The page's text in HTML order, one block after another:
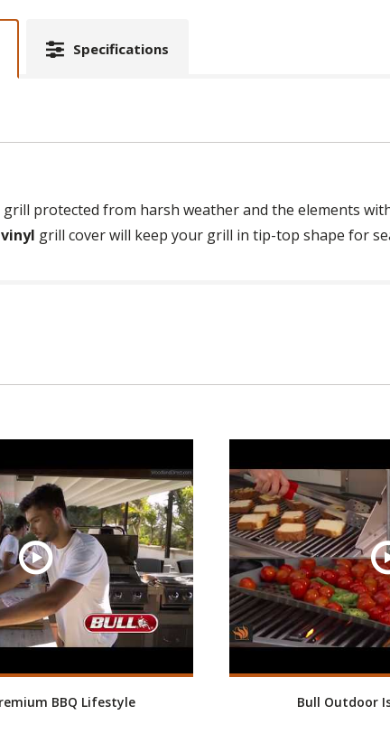
Specifications
grill protected from harsh weather and the elements
grill cover will keep your grill in tip-top shape for
BBQ Lifestyle Bull Outdoor